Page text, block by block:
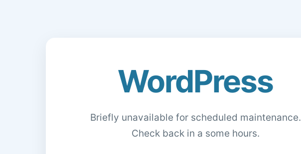
WordPress
Briefly unavailable for scheduled maintenance.
Check back in a some hours.